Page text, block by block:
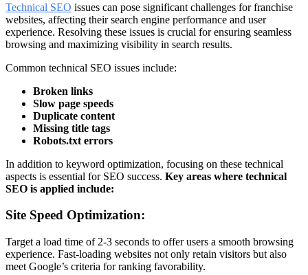
Technical SEO issues can pose significant challenges for franchise
websites, affecting their search engine performance and user
experience. Resolving these issues is crucial for ensuring seamless
browsing and maximizing visibility in search results.
Common technical SEO issues include:
Broken links
Slow page speeds
Duplicate content
Missing title tags
Robots.txt errors
In addition to keyword optimization, focusing on these technical
aspects is essential for SEO success. Key areas where technical
SEO is applied include:
Site Speed Optimization:
Target a load time of 2-3 seconds to offer users a smooth browsing
experience. Fast-loading websites not only retain visitors but also
meet Google’s criteria for ranking favorability.